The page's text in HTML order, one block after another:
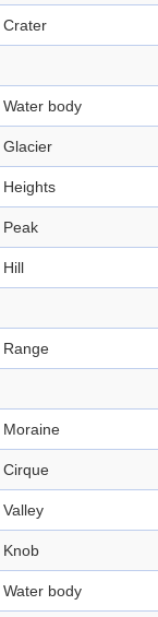
Crater
Water body
Glacier
Heights
Peak
Hill
Range
Moraine
Cirque
Valley
Knob
Water body